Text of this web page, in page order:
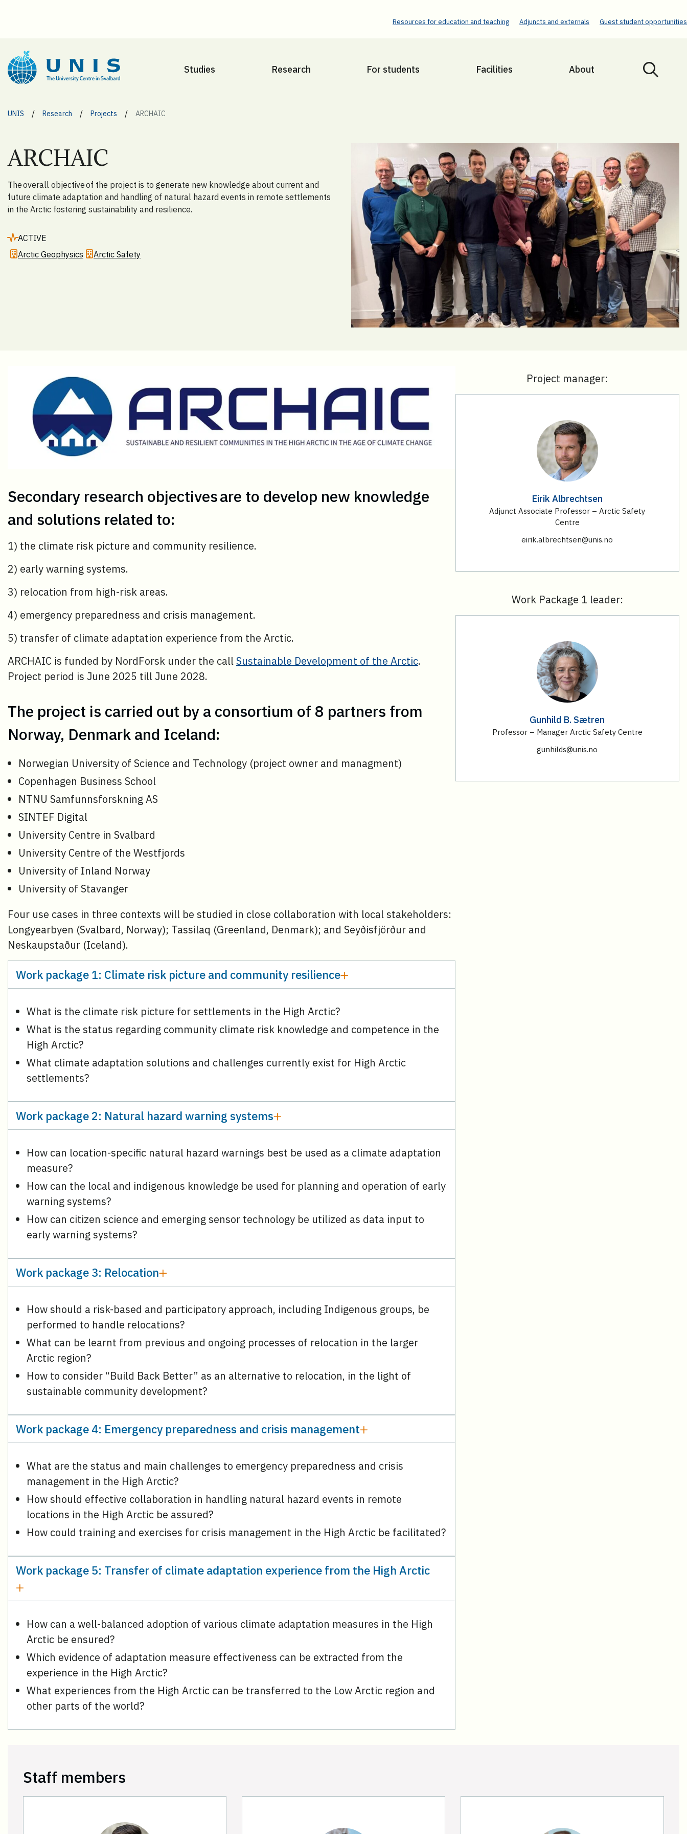
Resources for education and teaching Adjuncts and externals Guest student opportunities
Studies Research For students Facilities About
UNIS / Research / Projects / ARCHAIC
ARCHAIC
The overall objective of the project is to generate new knowledge about current and
future climate adaptation and handling of natural hazard events in remote settlements
in the Arctic fostering sustainability and resilience.
ACTIVE
Arctic Geophysics
Arctic Safety
Secondary research objectives are to develop new knowledge
and solutions related to:
1) the climate risk picture and community resilience.
2) early warning systems.
3) relocation from high-risk areas.
4) emergency preparedness and crisis management.
5) transfer of climate adaptation experience from the Arctic.
ARCHAIC is funded by NordForsk under the callSustainable Development of the Arctic.
Project period is June 2025 till June 2028.
The project is carried out by a consortium of 8 partners from
Norway, Denmark and Iceland:
Norwegian University of Science and Technology (project owner and managment)
Copenhagen Business School
NTNU Samfunnsforskning AS
SINTEF Digital
University Centre in Svalbard
University Centre of the Westfjords
University of Inland Norway
University of Stavanger
Four use cases in three contexts will be studied in close collaboration with local stakeholders:
Longyearbyen (Svalbard, Norway); Tassilaq (Greenland, Denmark); and Seyðisfjörður and
Neskaupstaður (Iceland).
Project manager:
Eirik Albrechtsen
Adjunct Associate Professor – Arctic Safety
Centre
eirik.albrechtsen@unis.no
Work Package 1 leader:
Gunhild B. Sætren
Professor – Manager Arctic Safety Centre
gunhilds@unis.no
Work package 1: Climate risk picture and community resilience
What is the climate risk picture for settlements in the High Arctic?
What is the status regarding community climate risk knowledge and competence in the
High Arctic?
What climate adaptation solutions and challenges currently exist for High Arctic
settlements?
Work package 2: Natural hazard warning systems
How can location-specific natural hazard warnings best be used as a climate adaptation
measure?
How can the local and indigenous knowledge be used for planning and operation of early
warning systems?
How can citizen science and emerging sensor technology be utilized as data input to
early warning systems?
Work package 3: Relocation
How should a risk-based and participatory approach, including Indigenous groups, be
performed to handle relocations?
What can be learnt from previous and ongoing processes of relocation in the larger
Arctic region?
How to consider “Build Back Better” as an alternative to relocation, in the light of
sustainable community development?
Work package 4: Emergency preparedness and crisis management
What are the status and main challenges to emergency preparedness and crisis
management in the High Arctic?
How should effective collaboration in handling natural hazard events in remote
locations in the High Arctic be assured?
How could training and exercises for crisis management in the High Arctic be facilitated?
Work package 5: Transfer of climate adaptation experience from the High Arctic
How can a well-balanced adoption of various climate adaptation measures in the High
Arctic be ensured?
Which evidence of adaptation measure effectiveness can be extracted from the
experience in the High Arctic?
What experiences from the High Arctic can be transferred to the Low Arctic region and
other parts of the world?
Staff members